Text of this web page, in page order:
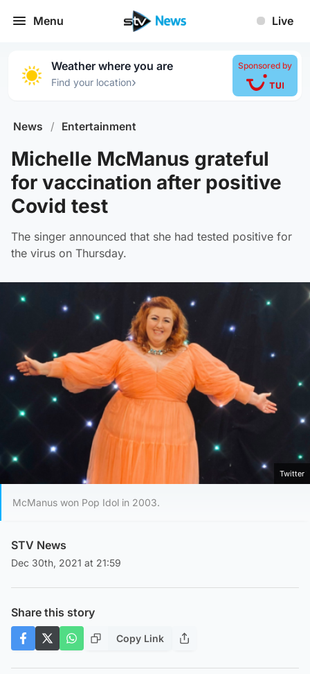
Menu Live
Weather where you are
Find your location›
Sponsored by
News / Entertainment
Michelle McManus grateful
for vaccination after positive
Covid test
The singer announced that she had tested positive for
the virus on Thursday.
Twitter
McManus won Pop Idol in 2003.
STV News
Dec 30th, 2021 at 21:59
Share this story
Copy Link